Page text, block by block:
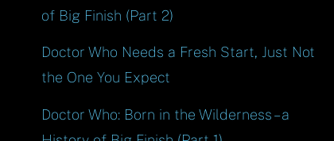
of Big Finish (Part 2)
Doctor Who Needs a Fresh Start, Just Not
the One You Expect
Doctor Who: Born in the Wilderness – a